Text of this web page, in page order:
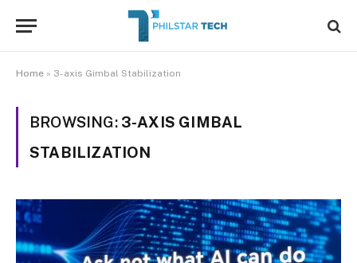
Home » 3-axis Gimbal Stabilization
BROWSING: 3-AXIS GIMBAL
STABILIZATION